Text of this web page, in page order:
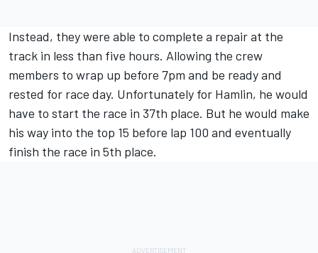
Instead, they were able to complete a repair at the
track in less than five hours. Allowing the crew
members to wrap up before 7pm and be ready and
rested for race day. Unfortunately for Hamlin, he would
have to start the race in 37th place. But he would make
his way into the top 15 before lap 100 and eventually
finish the race in 5th place.